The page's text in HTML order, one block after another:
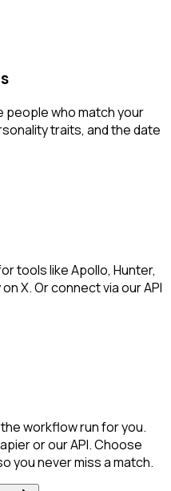
people who match your
traits, and the date
tools like Apollo, Hunter,
X. Or connect via our API
workflow run for you.
or our API. Choose
you never miss a match.